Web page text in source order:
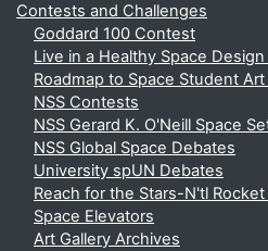
Contests and Challenges
Goddard 100 Contest
Live in a Healthy Space
Roadmap to Space Student
NSS Contests
NSS Gerard K. O'Neill Space
NSS Global Space Debates
University spUN Debates
Reach for the Stars-N'tl
Space Elevators
Art Gallery Archives